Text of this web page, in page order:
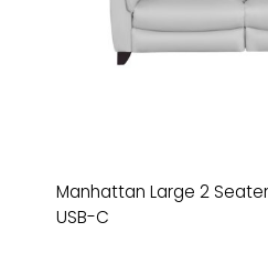
Manhattan Large 2
USB-C